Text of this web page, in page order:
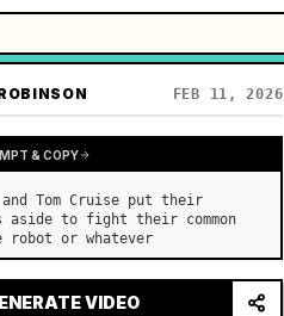
FEB 11, 2026
& COPY
Tom Cruise put their
aside to fight their common
robot or whatever
VIDEO